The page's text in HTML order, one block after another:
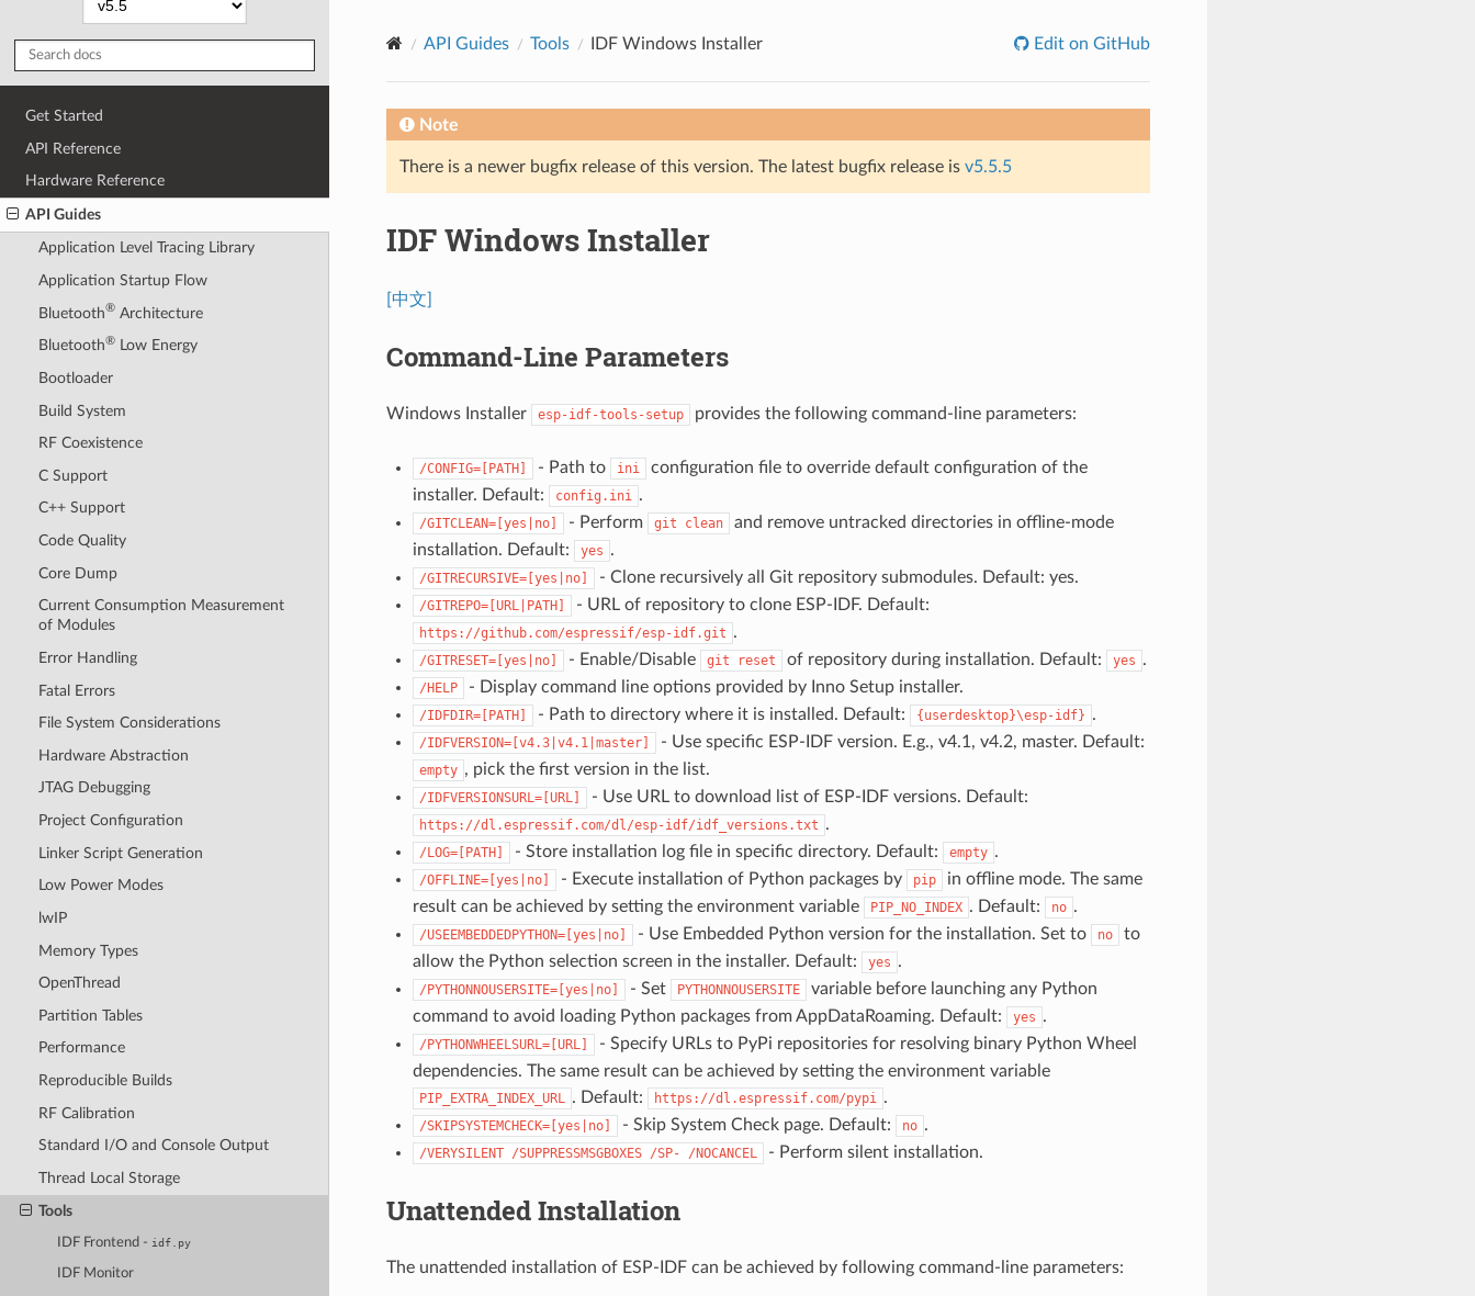
Get Started
API Reference
Hardware Reference
API Guides
Application Level Tracing Library
Application Startup Flow
Bluetooth®Architecture
Bluetooth®Low Energy
Bootloader
Build System
RF Coexistence
C Support
C++ Support
Code Quality
Core Dump
Current Consumption Measurement
of Modules
Error Handling
Fatal Errors
File System Considerations
Hardware Abstraction
JTAG Debugging
Project Configuration
Linker Script Generation
Low Power Modes
lwIP
Memory Types
OpenThread
Partition Tables
Performance
Reproducible Builds
RF Calibration
Standard I/O and Console Output
Thread Local Storage
Tools
IDF Frontend - idf.py
IDF Monitor
API Guides Tools IDF Windows Installer Edit on GitHub
Note
There is a newer bugfix release of this version. The latest bugfix release is v5.5.5
IDF Windows Installer
[中文]
Command-Line Parameters
Windows Installer esp-idf-tools-setup provides the following command-line parameters:
/CONFIG=[PATH] - Path to ini
configuration file to override default configuration of the
installer. Default:
config.ini .
/GITCLEAN=[yes|no] - Perform git clean
and remove untracked directories in offline-mode
installation. Default:
yes .
/GITRECURSIVE=[yes|no] - Clone recursively all Git repository submodules. Default: yes.
/GITREPO=[URL|PATH] - URL of repository to clone ESP-IDF. Default:
https://github.com/espressif/esp-idf.git .
/GITRESET=[yes|no] - Enable/Disable git reset of repository during installation. Default: yes .
/HELP - Display command line options provided by Inno Setup installer.
/IDFDIR=[PATH] - Path to directory where it is installed. Default: {userdesktop}\esp-idf} .
/IDFVERSION=[v4.3|v4.1|master] - Use specific ESP-IDF version. E.g., v4.1, v4.2, master. Default:
empty , pick the first version in the list.
/IDFVERSIONSURL=[URL] - Use URL to download list of ESP-IDF versions. Default:
https://dl.espressif.com/dl/esp-idf/idf_versions.txt .
/LOG=[PATH] - Store installation log file in specific directory. Default: empty .
/OFFLINE=[yes|no] - Execute installation of Python packages by pip
in offline mode. The same
result can be achieved by setting the environment variable
PIP_NO_INDEX . Default: no .
/USEEMBEDDEDPYTHON=[yes|no] - Use Embedded Python version for the installation. Set to no
to
allow the Python selection screen in the installer. Default:
yes .
/PYTHONNOUSERSITE=[yes|no] - Set PYTHONNOUSERSITE
variable before launching any Python
command to avoid loading Python packages from AppDataRoaming. Default:
yes .
/PYTHONWHEELSURL=[URL]
- Specify URLs to PyPi repositories for resolving binary Python Wheel
dependencies. The same result can be achieved by setting the environment variable
PIP_EXTRA_INDEX_URL . Default: https://dl.espressif.com/pypi .
/SKIPSYSTEMCHECK=[yes|no] - Skip System Check page. Default: no .
/VERYSILENT /SUPPRESSMSGBOXES /SP- /NOCANCEL - Perform silent installation.
Unattended Installation
The unattended installation of ESP-IDF can be achieved by following command-line parameters: